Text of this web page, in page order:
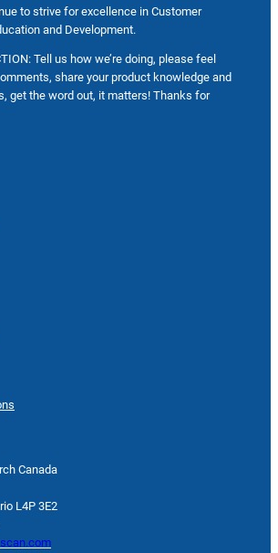
to strive for excellence in Customer
and Development.
Tell us how we’re doing, please feel
share your product knowledge and
get the word out, it matters! Thanks for
Canada
L4P 3E2